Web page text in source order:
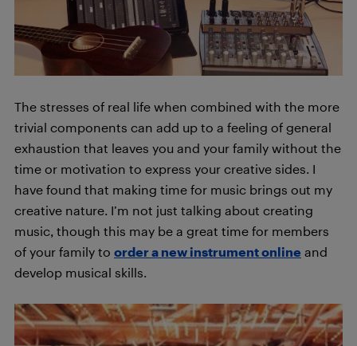
The stresses of real life when combined with the more
trivial components can add up to a feeling of general
exhaustion that leaves you and your family without the
time or motivation to express your creative sides. I
have found that making time for music brings out my
creative nature. I’m not just talking about creating
music, though this may be a great time for members
of your family to order a new instrument online and
develop musical skills.